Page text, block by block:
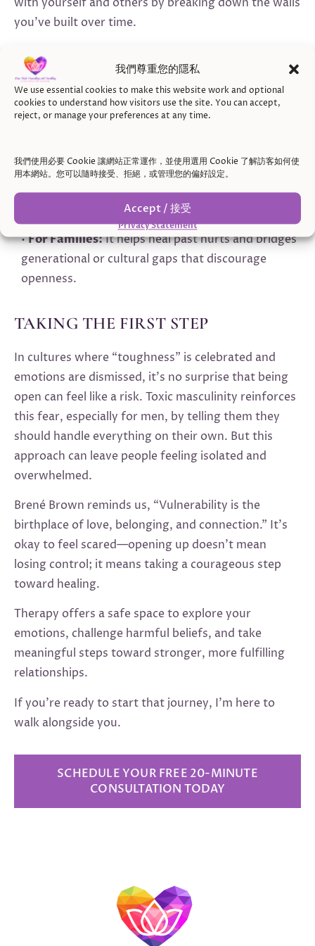
我們尊重您的隱私
We use essential cookies to make this website work and optional
cookies to understand how visitors use the site. You can accept,
reject, or manage your preferences at any time.
我們使用必要 Cookie 讓網站正常運作，並使用選用 Cookie 了解訪客如何使
用本網站。您可以隨時接受、拒絕，或管理您的偏好設定。
Accept / 接受
Privacy Statement
you’ve built over time.
Here’s how being open can help:
•For Individuals:
emotions, rebuild self-confidence, and challenge
cultural or internalized beliefs that vulnerability is a
•For Couples:It fosters emotional reconnection,
rebuilds trust, and improves communication,
especially in navigating cultural or family
expectations about roles and relationships.
•For Families:It helps heal past hurts and bridges
generational or cultural gaps that discourage
openness.
TAKING THE FIRST STEP
In cultures where “toughness” is celebrated and
emotions are dismissed, it’s no surprise that being
open can feel like a risk. Toxic masculinity reinforces
this fear, especially for men, by telling them they
should handle everything on their own. But this
approach can leave people feeling isolated and
overwhelmed.
Brené Brown reminds us, “Vulnerability is the
birthplace of love, belonging, and connection.” It’s
okay to feel scared—opening up doesn’t mean
losing control; it means taking a courageous step
toward healing.
Therapy offers a safe space to explore your
emotions, challenge harmful beliefs, and take
meaningful steps toward stronger, more fulfilling
relationships.
If you’re ready to start that journey, I’m here to
walk alongside you.
SCHEDULE YOUR FREE 20-MINUTE
CONSULTATION TODAY